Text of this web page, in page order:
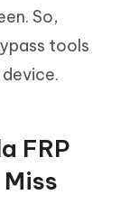
So,
tools
FRP